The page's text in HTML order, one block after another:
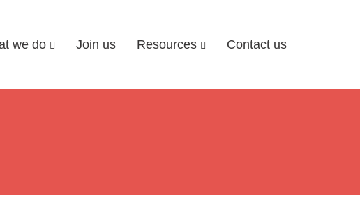
we do Join us Resources Contact us